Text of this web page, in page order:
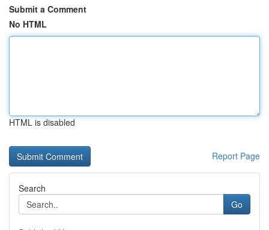
Submit a Comment
No HTML
HTML is disabled
Report Page
Search
Go